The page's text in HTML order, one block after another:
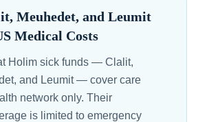
Meuhedet, and Leumit
Medical Costs
Holim sick funds — Clalit,
and Leumit — cover care
network only. Their
is limited to emergency